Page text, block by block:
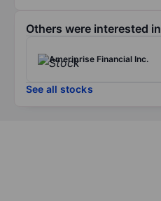
Others were interested in
Ameriprise Financial Inc.
See all stocks